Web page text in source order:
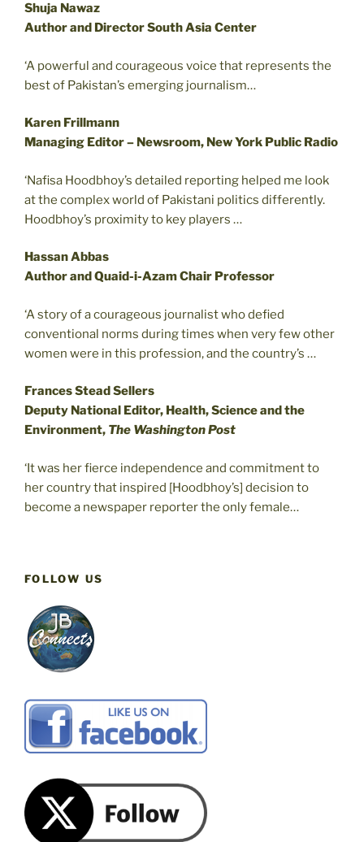
Shuja Nawaz
Author and Director South Asia Center
‘A powerful and courageous voice that represents the
best of Pakistan’s emerging journalism…
Karen Frillmann
Managing Editor – Newsroom, New York Public Radio
‘Nafisa Hoodbhoy’s detailed reporting helped me look
at the complex world of Pakistani politics differently.
Hoodbhoy’s proximity to key players …
Hassan Abbas
Author and Quaid-i-Azam Chair Professor
‘A story of a courageous journalist who defied
conventional norms during times when very few other
women were in this profession, and the country’s …
Frances Stead Sellers
Deputy National Editor, Health, Science and the
Environment, The Washington Post
‘It was her fierce independence and commitment to
her country that inspired [Hoodbhoy’s] decision to
become a newspaper reporter the only female…
FOLLOW US